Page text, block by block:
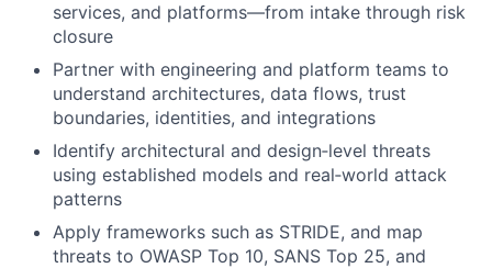
services, and platforms—from intake through risk
closure
Partner with engineering and platform teams to
understand architectures, data flows, trust
boundaries, identities, and integrations
Identify architectural and design‑level threats
using established models and real‑world attack
patterns
Apply frameworks such as STRIDE, and map
threats to OWASP Top 10, SANS Top 25, and